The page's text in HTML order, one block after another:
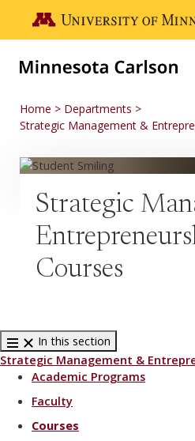
Go to the U of M home page
Home
Departments
Strategic Management &
Strategic
Courses
In this section
Strategic Management &
Academic Programs
Faculty
Courses